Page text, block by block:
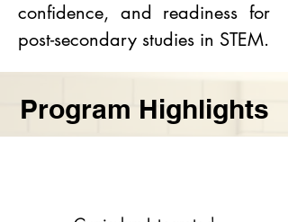
confidence, and readiness for
post-secondary studies in STEM.
Program Highlights